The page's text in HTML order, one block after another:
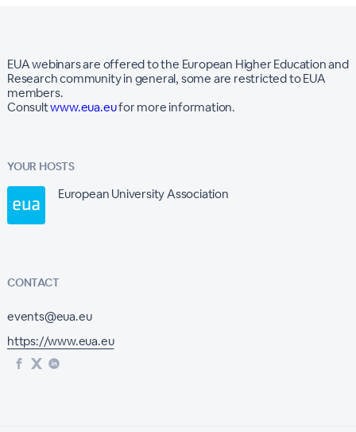
EUA webinars are offered to the European Higher Education and
Research community in general, some are restricted to EUA
members.
Consultwww.eua.eufor more information.
YOUR HOSTS
European University Association
CONTACT
events@eua.eu
https://www.eua.eu